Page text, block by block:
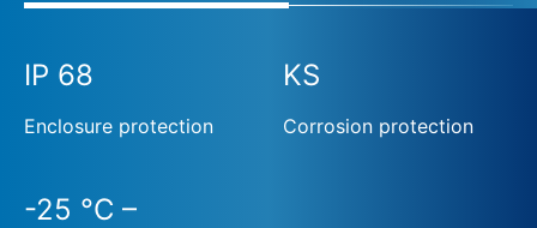
IP 68
Enclosure protection
KS
Corrosion protection
-25 °C –